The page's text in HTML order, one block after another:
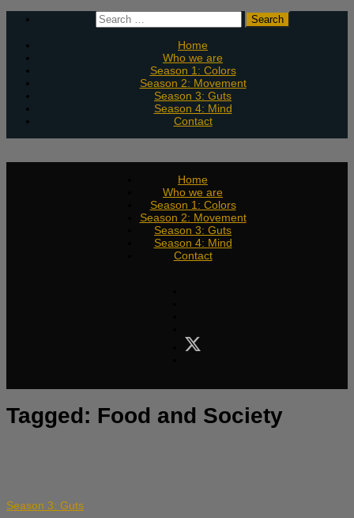
Skip
content
Search
for:
Home
Who we are
Season 1: Colors
Season 2: Movement
Season 3: Guts
Season 4: Mind
Contact
Home
Who we are
Season 1: Colors
Season 2: Movement
Season 3: Guts
Season 4: Mind
Contact
Tagged: Food and Society
Season 3: Guts